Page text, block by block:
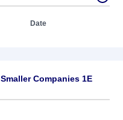
Date
Companies 1E